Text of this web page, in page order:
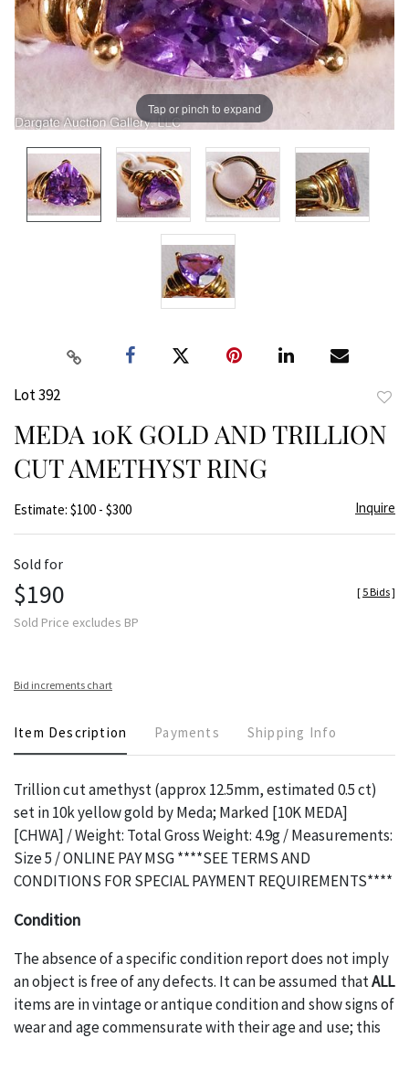
Tap or pinch to expand
Lot 392
MEDA 10K GOLD AND TRILLION
CUT AMETHYST RING
Estimate: $100 - $300 Inquire
Sold for
$190
Sold Price excludes BP
[ 5 Bids]
Bid increments chart
Item Description Payments Shipping Info
Trillion cut amethyst (approx 12.5mm, estimated 0.5 ct)
set in 10k yellow gold by Meda; Marked [10K MEDA]
[CHWA] / Weight: Total Gross Weight: 4.9g / Measurements:
Size 5 / ONLINE PAY MSG ****SEE TERMS AND
CONDITIONS FOR SPECIAL PAYMENT REQUIREMENTS****
Condition
The absence of a specific condition report does not imply
an object is free of any defects. It can be assumed thatALL
items are in vintage or antique condition and show signs of
wear and age commensurate with their age and use; this